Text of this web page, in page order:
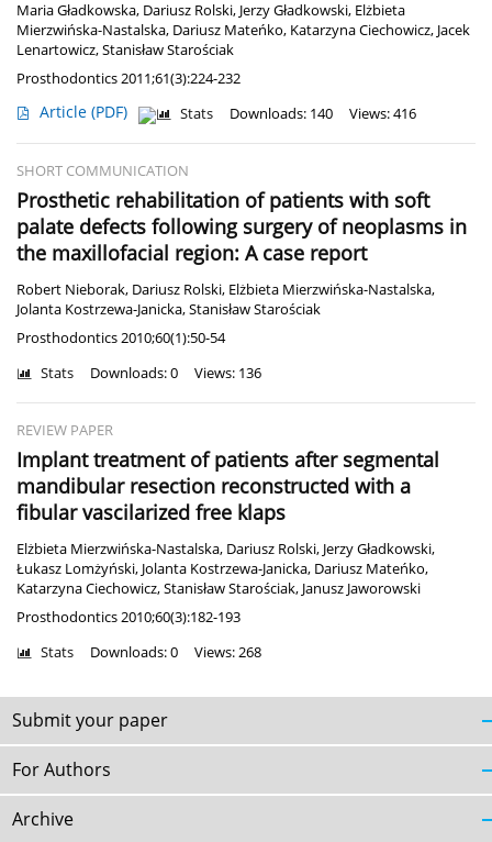
Maria Gładkowska, Dariusz Rolski, Jerzy Gładkowski, Elżbieta
Mierzwińska-Nastalska, Dariusz Mateńko, Katarzyna Ciechowicz, Jacek
Lenartowicz,Stanisław Starościak
Prosthodontics 2011;61(3):224-232
Article (PDF) Stats Downloads: 140 Views: 416
SHORT COMMUNICATION
Prosthetic rehabilitation of patients with soft
palate defects following surgery of neoplasms in
the maxillofacial region: A case report
Robert Nieborak, Dariusz Rolski, Elżbieta Mierzwińska-Nastalska,
Jolanta Kostrzewa-Janicka,Stanisław Starościak
Prosthodontics 2010;60(1):50-54
Stats Downloads: 0 Views: 136
REVIEW PAPER
Implant treatment of patients after segmental
mandibular resection reconstructed with a
fibular vascilarized free klaps
Elżbieta Mierzwińska-Nastalska, Dariusz Rolski, Jerzy Gładkowski,
Łukasz Lomżyński, Jolanta Kostrzewa-Janicka, Dariusz Mateńko,
Katarzyna Ciechowicz,Stanisław Starościak, Janusz Jaworowski
Prosthodontics 2010;60(3):182-193
Stats Downloads: 0 Views: 268
Submit your paper
For Authors
Archive